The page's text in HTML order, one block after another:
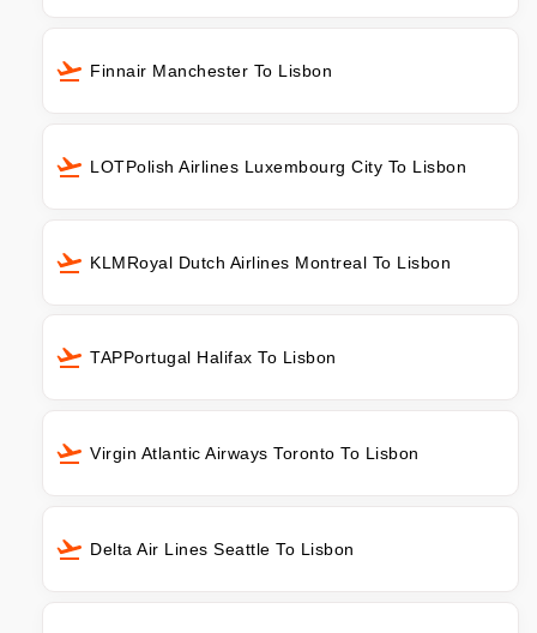
Finnair Manchester To Lisbon
LOTPolish Airlines Luxembourg City To Lisbon
KLMRoyal Dutch Airlines Montreal To Lisbon
TAPPortugal Halifax To Lisbon
Virgin Atlantic Airways Toronto To Lisbon
Delta Air Lines Seattle To Lisbon